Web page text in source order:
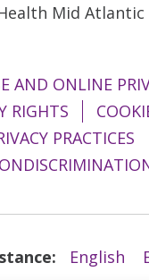
Mid
AND ONLINE
RIGHTS
PRACTICES
English